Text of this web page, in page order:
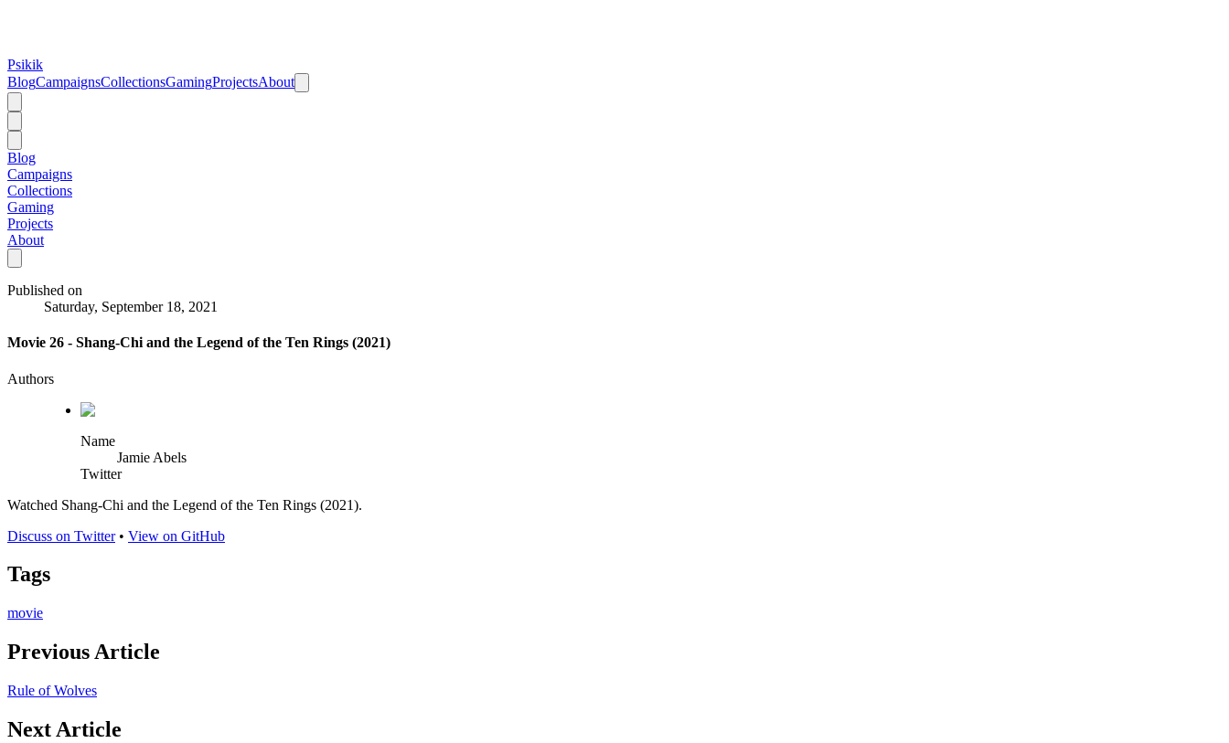
Psikik
BlogCampaignsCollectionsGamingProjectsAbout
Blog
Campaigns
Collections
Gaming
Projects
About
Published on
Saturday, September 18, 2021
Movie 26 - Shang-Chi and the Legend of the Ten Rings (2021)
Authors
Name
Jamie Abels
Twitter
Watched Shang-Chi and the Legend of the Ten Rings (2021).
Discuss on Twitter• View on GitHub
Tags
movie
Previous Article
Rule of Wolves
Next Article